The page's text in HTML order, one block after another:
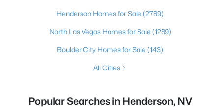
Henderson Homes for Sale (2789)
North Las Vegas Homes for Sale (1289)
Boulder City Homes for Sale (143)
All Cities
Popular Searches in Henderson, NV